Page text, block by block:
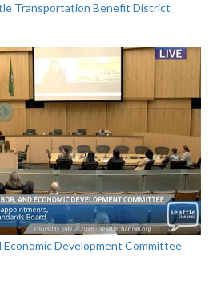
Transportation Benefit District
Economic Development Committee